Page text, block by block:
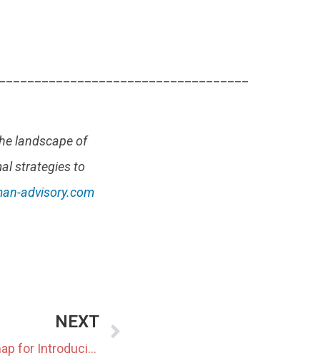
landscape of
strategies to
advisory.com
NEXT
Japan Outlines 2050 Roadmap for Introducing Next-Generation Geothermal